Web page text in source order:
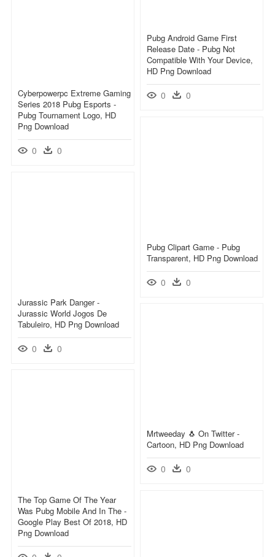
Pubg Android Game First
Release Date - Pubg Not
Compatible With Your Device,
HD Png Download
0 0
Cyberpowerpc Extreme Gaming
Series 2018 Pubg Esports -
Pubg Tournament Logo, HD
Png Download
0 0
Pubg Clipart Game - Pubg
Transparent, HD Png Download
0 0
Jurassic Park Danger -
Jurassic World Jogos De
Tabuleiro, HD Png Download
0 0
Mrtweeday 🐧 On Twitter -
Cartoon, HD Png Download
0 0
The Top Game Of The Year
Was Pubg Mobile And In The -
Google Play Best Of 2018, HD
Png Download